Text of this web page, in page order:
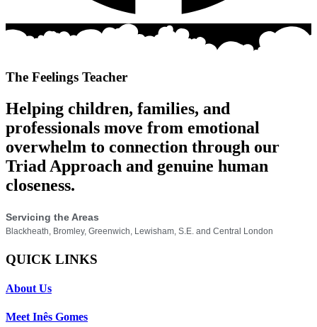
The Feelings Teacher
Helping children, families, and
professionals move from emotional
overwhelm to connection through our
Triad Approach and genuine human
closeness.
Servicing the Areas
Blackheath, Bromley, Greenwich, Lewisham, S.E. and Central London
QUICK LINKS
About Us
Meet Inês Gomes